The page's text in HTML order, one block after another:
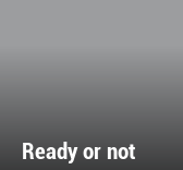
Ready or not